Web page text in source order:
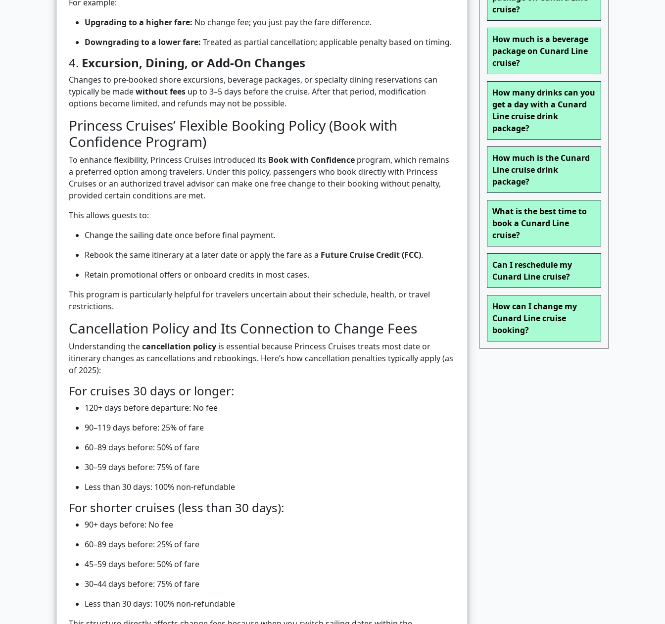
For example:
Upgrading to a higher fare: No change fee; you just pay the fare difference.
Downgrading to a lower fare: Treated as partial cancellation; applicable penalty based on timing.
4. Excursion, Dining, or Add-On Changes
Changes to pre-booked shore excursions, beverage packages, or specialty dining reservations can
typically be madewithout fees up to 3–5 days before the cruise. After that period, modification
options become limited, and refunds may not be possible.
Princess Cruises’ Flexible Booking Policy (Book with
Confidence Program)
To enhance flexibility, Princess Cruises introduced its Book with Confidence program, which remains
a preferred option among travelers. Under this policy, passengers who book directly with Princess
Cruises or an authorized travel advisor can make one free change to their booking without penalty,
provided certain conditions are met.
This allows guests to:
Change the sailing date once before final payment.
Rebook the same itinerary at a later date or apply the fare as a Future Cruise Credit (FCC).
Retain promotional offers or onboard credits in most cases.
This program is particularly helpful for travelers uncertain about their schedule, health, or travel
restrictions.
Cancellation Policy and Its Connection to Change Fees
Understanding thecancellation policy is essential because Princess Cruises treats most date or
itinerary changes as cancellations and rebookings. Here’s how cancellation penalties typically apply (as
of 2025):
For cruises 30 days or longer:
120+ days before departure: No fee
90–119 days before: 25% of fare
60–89 days before: 50% of fare
30–59 days before: 75% of fare
Less than 30 days: 100% non-refundable
For shorter cruises (less than 30 days):
90+ days before: No fee
60–89 days before: 25% of fare
45–59 days before: 50% of fare
30–44 days before: 75% of fare
Less than 30 days: 100% non-refundable
cruise?
How much is a beverage
package on Cunard Line
cruise?
How many drinks can you
get a day with a Cunard
Line cruise drink
package?
How much is the Cunard
Line cruise drink
package?
What is the best time to
book a Cunard Line
cruise?
Can I reschedule my
Cunard Line cruise?
How can I change my
Cunard Line cruise
booking?